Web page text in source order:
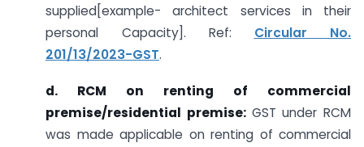
supplied[example- architect services in their
personal Capacity]. Ref:
Circular No.
201/13/2023-GST.
d. RCM on renting of commercial
premise/residential premise: GST under RCM
was made applicable on renting of commercial